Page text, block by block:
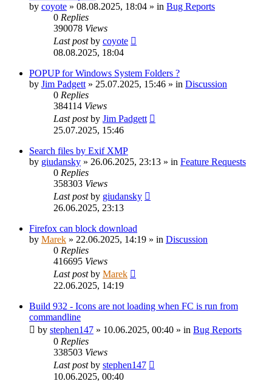
by coyote » 08.08.2025, 18:04 » in Bug Reports
0 Replies
390078 Views
Last postby coyote
08.08.2025, 18:04
POPUP for Windows System Folders ?
by Jim Padgett » 25.07.2025, 15:46 » in Discussion
0 Replies
384114 Views
Last postby Jim Padgett
25.07.2025, 15:46
Search files by Exif XMP
by giudansky » 26.06.2025, 23:13 » in Feature Requests
0 Replies
358303 Views
Last postby giudansky
26.06.2025, 23:13
Firefox can block download
by Marek » 22.06.2025, 14:19 » in Discussion
0 Replies
416695 Views
Last postby Marek
22.06.2025, 14:19
Build 932 - Icons are not loading when FC is run from
commandline
by stephen147 » 10.06.2025, 00:40 » in Bug Reports
0 Replies
338503 Views
Last postby stephen147
10.06.2025, 00:40